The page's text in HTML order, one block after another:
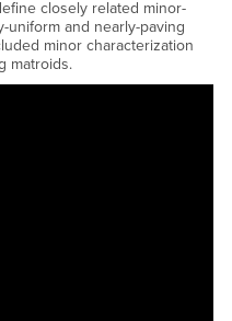
closely related minor-
uniform and nearly-paving
minor characterization
matroids.